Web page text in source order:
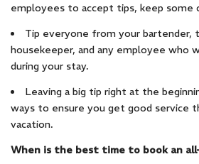
employees to accept tips, keep some
Tip everyone from your bartender,
housekeeper, and any employee who
during your stay.
Leaving a big tip right at the
ways to ensure you get good service
vacation.
When is the best time to book an